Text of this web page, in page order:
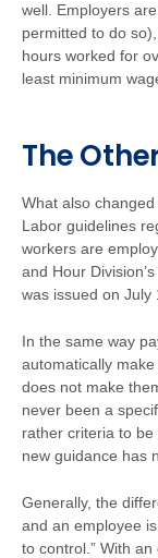
well. Employers
permitted to do
hours worked for
least minimum
The
What also
Labor guidelines
workers are
and Hour
was issued on July
In the same way
automatically
does not make
never been a
rather criteria to
new guidance has
Generally, the
and an employee
to control.” With